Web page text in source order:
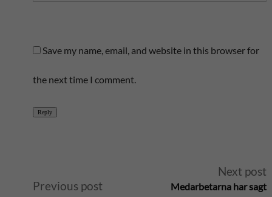
Save my name, email, and website in this browser for
the next time I comment.
Reply
Previous post
Next post
Medarbetarna har sagt